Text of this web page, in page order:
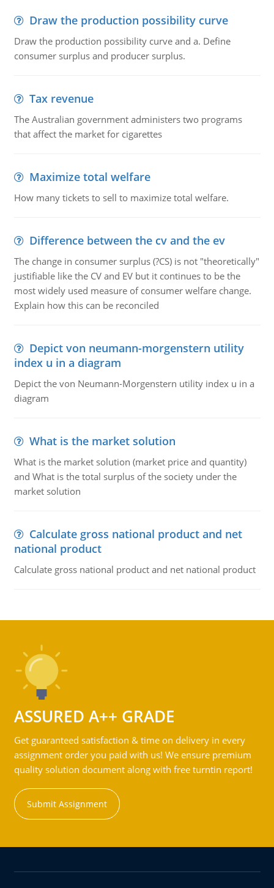
Draw the production possibility curve
Draw the production possibility curve and a. Define
consumer surplus and producer surplus.
Tax revenue
The Australian government administers two programs
that affect the market for cigarettes
Maximize total welfare
How many tickets to sell to maximize total welfare.
Difference between the cv and the ev
The change in consumer surplus (?CS) is not "theoretically"
justifiable like the CV and EV but it continues to be the
most widely used measure of consumer welfare change.
Explain how this can be reconciled
Depict von neumann-morgenstern utility
index u in a diagram
Depict the von Neumann-Morgenstern utility index u in a
diagram
What is the market solution
What is the market solution (market price and quantity)
and What is the total surplus of the society under the
market solution
Calculate gross national product and net
national product
Calculate gross national product and net national product
ASSURED A++ GRADE
Get guaranteed satisfaction & time on delivery in every
assignment order you paid with us! We ensure premium
quality solution document along with free turntin report!
Submit Assignment